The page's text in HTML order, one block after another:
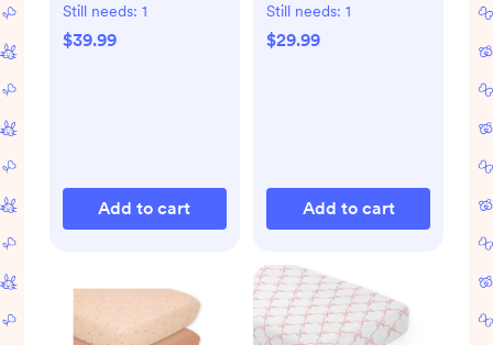
Still needs: 1
$39.99
Add to cart
Still needs: 1
$29.99
Add to cart